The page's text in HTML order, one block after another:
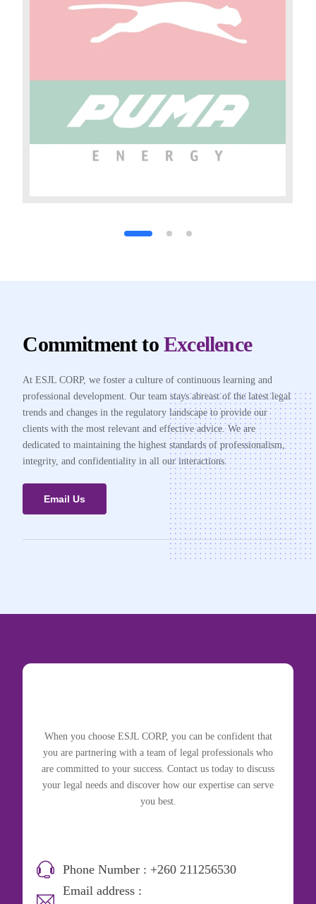
Commitment toExcellence
At ESJL CORP, we foster a culture of continuous learning and
professional development. Our team stays abreast of the latest legal
trends and changes in the regulatory landscape to provide our
clients with the most relevant and effective advice. We are
dedicated to maintaining the highest standards of professionalism,
integrity, and confidentiality in all our interactions.
Email Us
When you choose ESJL CORP, you can be confident that
you are partnering with a team of legal professionals who
are committed to your success. Contact us today to discuss
your legal needs and discover how our expertise can serve
you best.
Phone Number : +260 211256530
Email address :